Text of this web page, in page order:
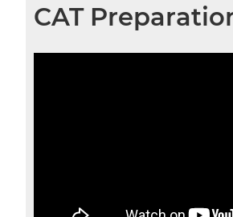
CAT